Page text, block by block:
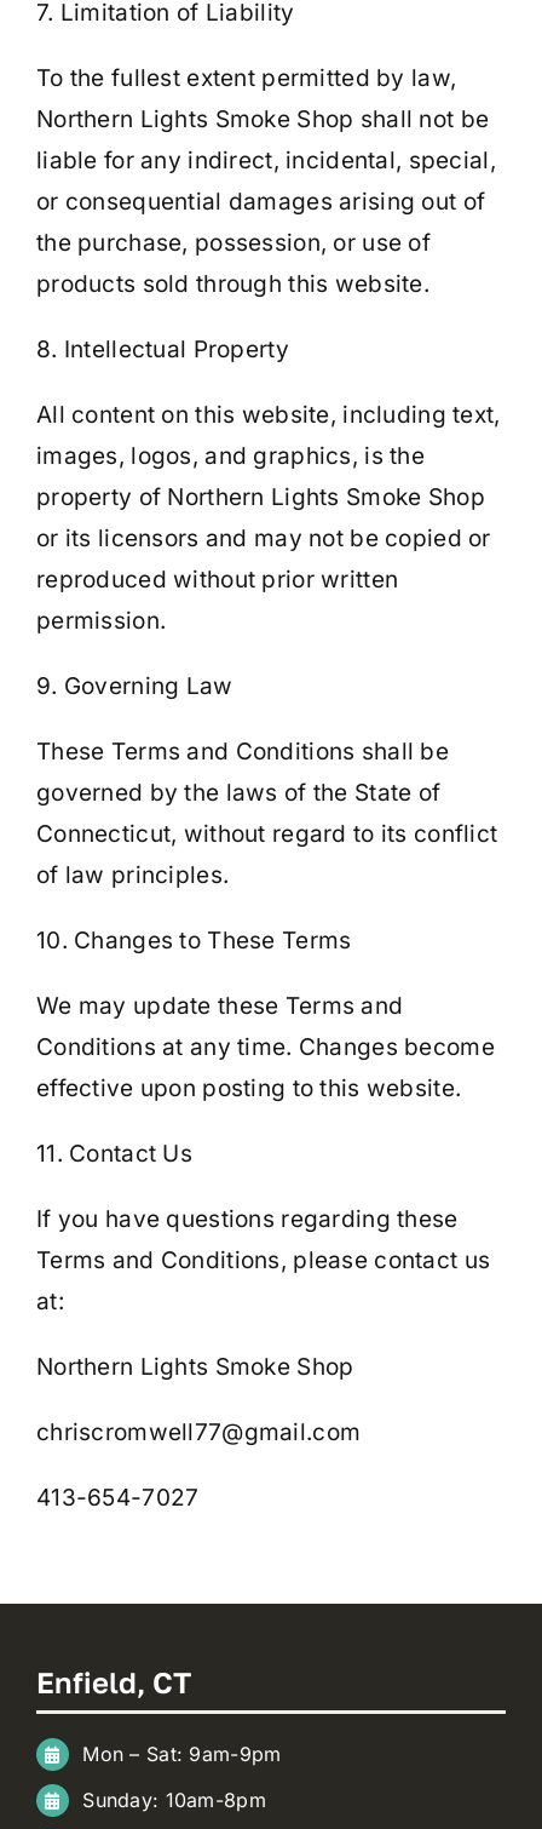
7. Limitation of Liability
To the fullest extent permitted by law,
Northern Lights Smoke Shop shall not be
liable for any indirect, incidental, special,
or consequential damages arising out of
the purchase, possession, or use of
products sold through this website.
8. Intellectual Property
All content on this website, including text,
images, logos, and graphics, is the
property of Northern Lights Smoke Shop
or its licensors and may not be copied or
reproduced without prior written
permission.
9. Governing Law
These Terms and Conditions shall be
governed by the laws of the State of
Connecticut, without regard to its conflict
of law principles.
10. Changes to These Terms
We may update these Terms and
Conditions at any time. Changes become
effective upon posting to this website.
11. Contact Us
If you have questions regarding these
Terms and Conditions, please contact us
at:
Northern Lights Smoke Shop
chriscromwell77@gmail.com
413-654-7027
Enfield, CT
Mon – Sat: 9am-9pm
Sunday: 10am-8pm